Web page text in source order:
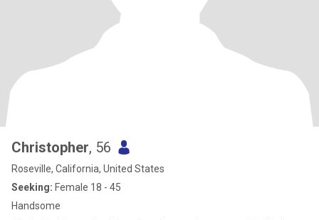
Christopher, 56
Roseville, California, United States
Seeking: Female 18 - 45
Handsome